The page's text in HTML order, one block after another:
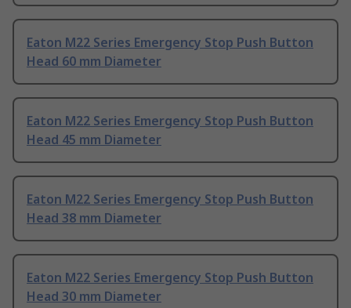
Eaton M22 Series Emergency Stop Push Button
Head 60 mm Diameter
Eaton M22 Series Emergency Stop Push Button
Head 45 mm Diameter
Eaton M22 Series Emergency Stop Push Button
Head 38 mm Diameter
Eaton M22 Series Emergency Stop Push Button
Head 30 mm Diameter